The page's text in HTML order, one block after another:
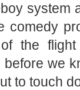
system
comedy
the
before we
to touch